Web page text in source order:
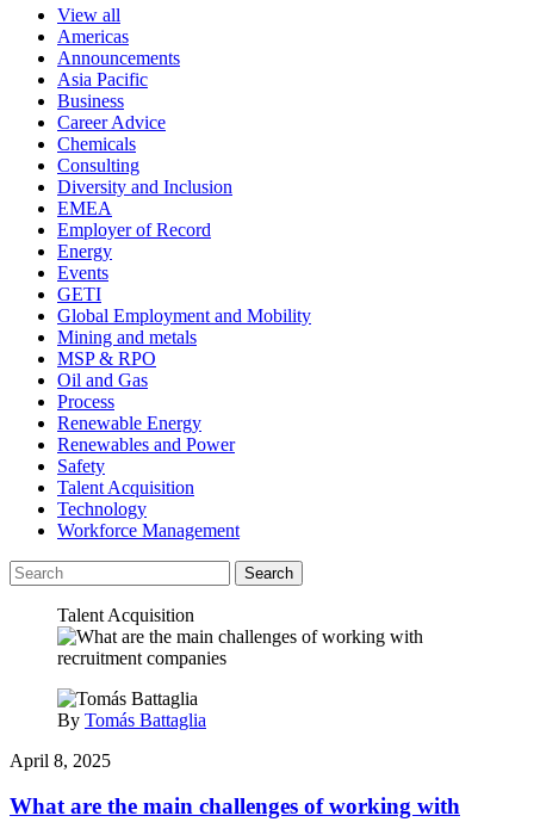
View all
Americas
Announcements
Asia Pacific
Business
Career Advice
Chemicals
Consulting
Diversity and Inclusion
EMEA
Employer of Record
Energy
Events
GETI
Global Employment and Mobility
Mining and metals
MSP & RPO
Oil and Gas
Process
Renewable Energy
Renewables and Power
Safety
Talent Acquisition
Technology
Workforce Management
Search
Talent Acquisition
By Tomás Battaglia
April 8, 2025
What are the main challenges of working with